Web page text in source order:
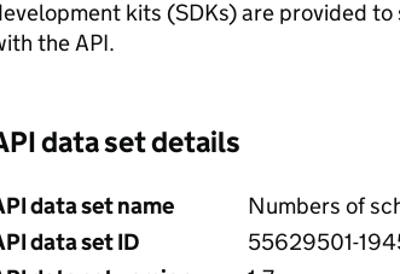
kits (SDKs) are provided
the API.
data set details
data set name
Numbers of
data set ID
55629501-